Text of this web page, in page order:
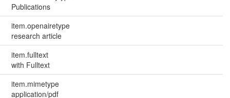
Publications
item.openairetype
research article
item.fulltext
with Fulltext
item.mimetype
application/pdf